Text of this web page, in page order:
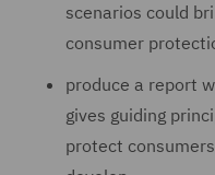
scenarios could
consumer
produce a report
gives guiding
protect